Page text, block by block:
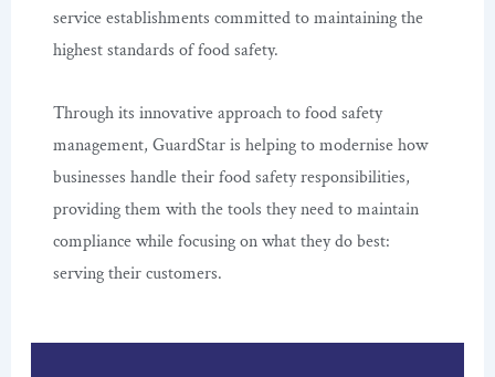
service establishments committed to maintaining the
highest standards of food safety.
Through its innovative approach to food safety
management, GuardStar is helping to modernise how
businesses handle their food safety responsibilities,
providing them with the tools they need to maintain
compliance while focusing on what they do best:
serving their customers.